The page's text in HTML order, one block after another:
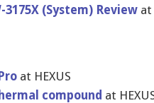
(System) Reviewat
at HEXUS
compound at